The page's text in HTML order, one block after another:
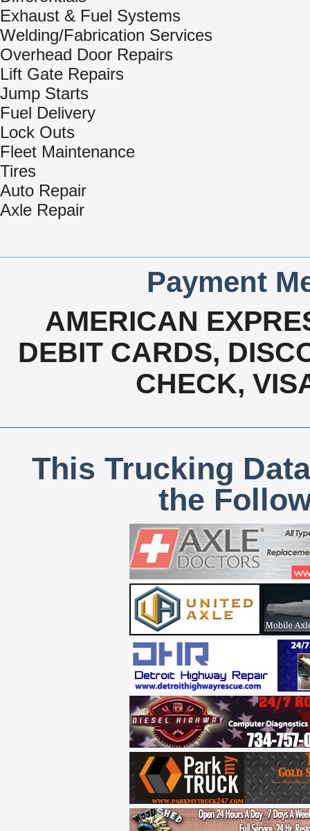
Exhaust & Fuel Systems
Welding/Fabrication Services
Overhead Door Repairs
Lift Gate Repairs
Jump Starts
Fuel Delivery
Lock Outs
Fleet Maintenance
Tires
Auto Repair
Axle Repair
Payment
AMERICAN
DEBIT CARDS,
CHECK,
This Trucking
the